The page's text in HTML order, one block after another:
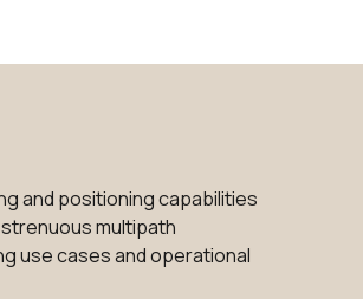
and positioning capabilities
multipath
use cases and operational